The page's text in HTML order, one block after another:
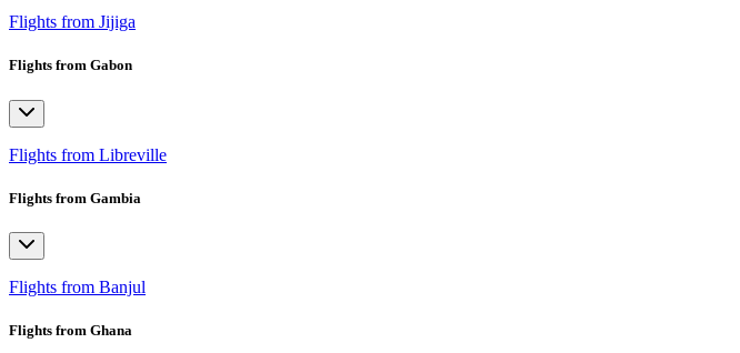
Flights from Jijiga
Flights from Gabon
Flights from Libreville
Flights from Gambia
Flights from Banjul
Flights from Ghana